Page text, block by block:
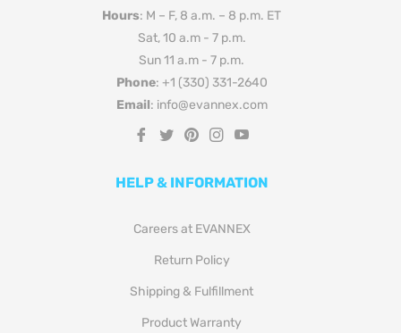
Hours: M – F, 8 a.m. – 8 p.m. ET
Sat, 10 a.m - 7 p.m.
Sun 11 a.m - 7 p.m.
Phone: +1 (330) 331-2640
Email: info@evannex.com
Fb
Tw Pin Ins
HELP & INFORMATION
Careers at EVANNEX
Return Policy
Shipping & Fulfillment
Product Warranty